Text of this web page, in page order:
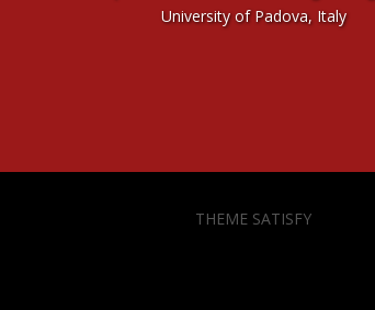
University of Padova, Italy
THEME SATISFY